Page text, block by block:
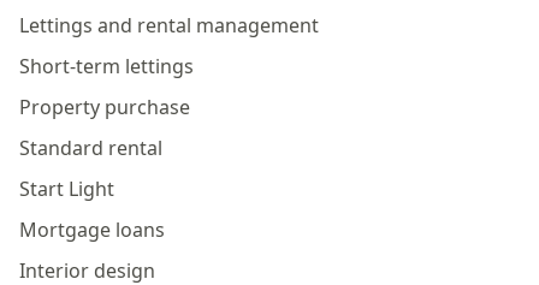
Lettings and rental management
Short-term lettings
Property purchase
Standard rental
Start Light
Mortgage loans
Interior design